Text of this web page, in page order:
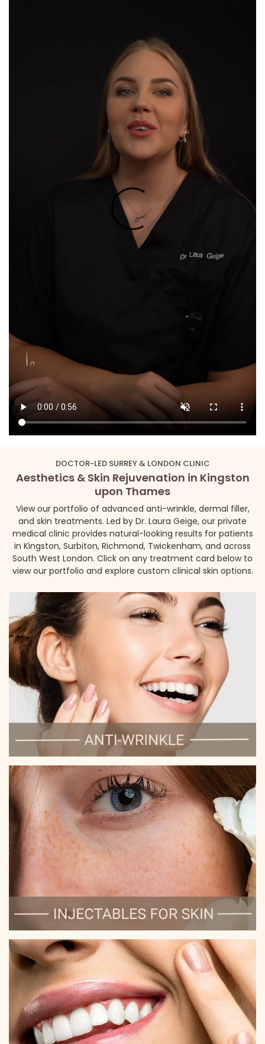
DOCTOR-LED SURREY & LONDON CLINIC
Aesthetics & Skin Rejuvenation in Kingston
upon Thames
View our portfolio of advanced anti-wrinkle, dermal filler,
and skin treatments. Led by Dr. Laura Geige, our private
medical clinic provides natural-looking results for patients
in Kingston, Surbiton, Richmond, Twickenham, and across
South West London. Click on any treatment card below to
view our portfolio and explore custom clinical skin options.